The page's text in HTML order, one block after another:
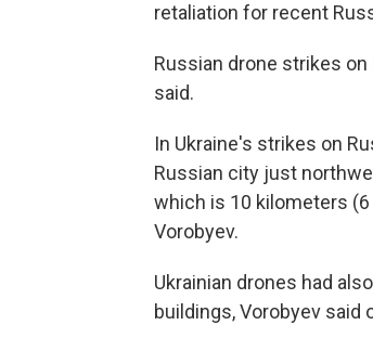
retaliation for recent
Russian drone strikes
said.
In Ukraine's strikes on
Russian city just
which is 10 kilometers
Vorobyev.
Ukrainian drones had
buildings, Vorobyev said